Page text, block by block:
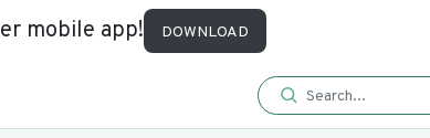
mobile app! DOWNLOAD